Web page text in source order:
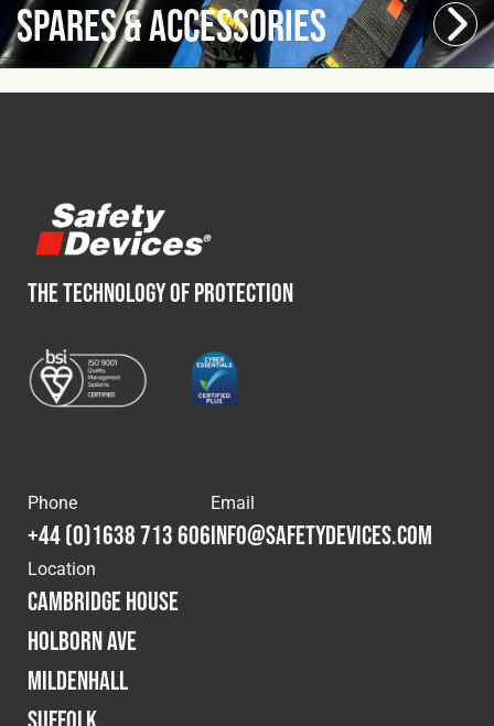
Spares & Accessories
THE TECHNOLOGY OF PROTECTION
Phone
+44 (0)1638 713 606
Email
info@safetydevices.com
Location
Cambridge House
Holborn Ave
Mildenhall
Suffolk